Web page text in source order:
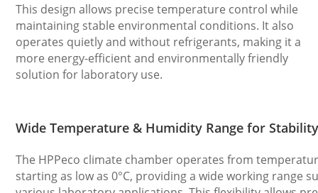
This design allows precise temperature control while
maintaining stable environmental conditions. It also
operates quietly and without refrigerants, making it a
more energy-efficient and environmentally friendly
solution for laboratory use.
Wide Temperature & Humidity Range for
The HPPeco climate chamber operates from
starting as low as 0°C, providing a wide working range